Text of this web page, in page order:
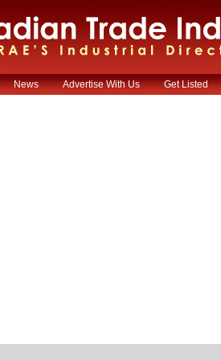
News Advertise With Us Get Listed